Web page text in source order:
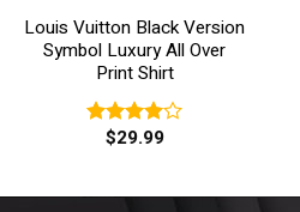
Louis Vuitton Black Version
Symbol Luxury All Over
Print Shirt
Rated
$29.99